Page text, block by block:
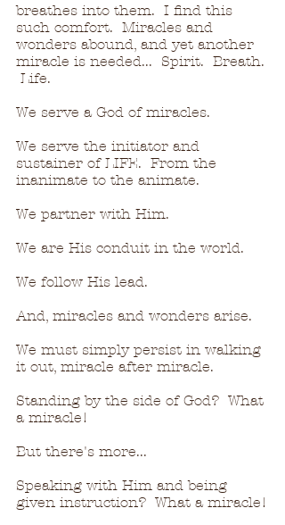
breathes into them.  I find this
such comfort.  Miracles and
wonders abound, and yet another
miracle is needed...  Spirit.  Breath.
Life.
We serve a God of miracles.
We serve the initiator and
sustainer of LIFE.  From the
inanimate to the animate.
We partner with Him.
We are His conduit in the world.
We follow His lead.
And, miracles and wonders arise.
We must simply persist in walking
it out, miracle after miracle.
Standing by the side of God?  What
a miracle!
But there's more...
Speaking with Him and being
given instruction?  What a miracle!